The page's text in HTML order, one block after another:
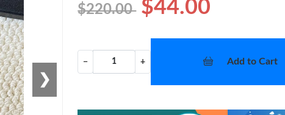
❯
$220.00 $44.00
− + Add to Cart